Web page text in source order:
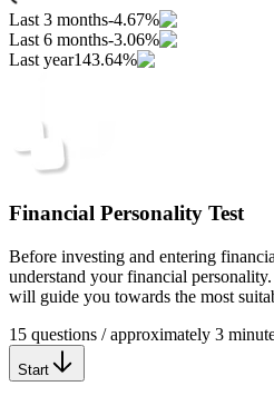
Last 3 months-4.67%
Last 6 months-3.06%
Last year143.64%
Financial Personality Test
Before investing and entering
understand your financial
will guide you towards the most
15 questions / approximately 3
Start